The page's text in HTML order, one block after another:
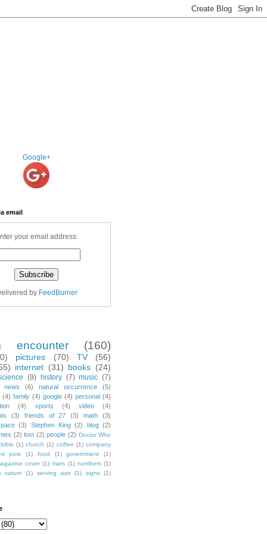
Google+
email
your email address:
by FeedBurner
encounter (160)
pictures (70) TV
(56)
internet (31) books (24)
(9) history (7) music (7)
news (6) natural occurrence
(5)
(4) family (4) google (4) personal (4)
(4) sports (4) video
(4)
(3) friends of 27 (3) math
(3)
(3) Stephen King (2) blog (2)
(2) lost (2) people (2) Doctor Who
bible (1) church (1) coffee (1) company
post (1) food (1) government
(1)
cover (1) mars (1) numbers (1)
saturn (1) serving size (1) signs (1)